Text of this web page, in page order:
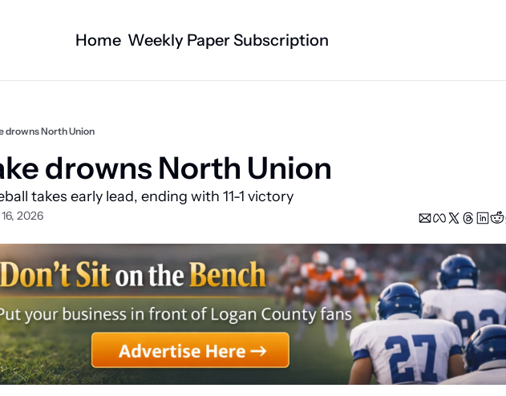
Home Categories
Technology
Indian Lake
Business Directory
Health and Fitness
West Liberty
Community Bulletin
Weekly Paper Subscription
drowns North Union
drowns North Union
takes early lead, ending with 11-1 victory
2026